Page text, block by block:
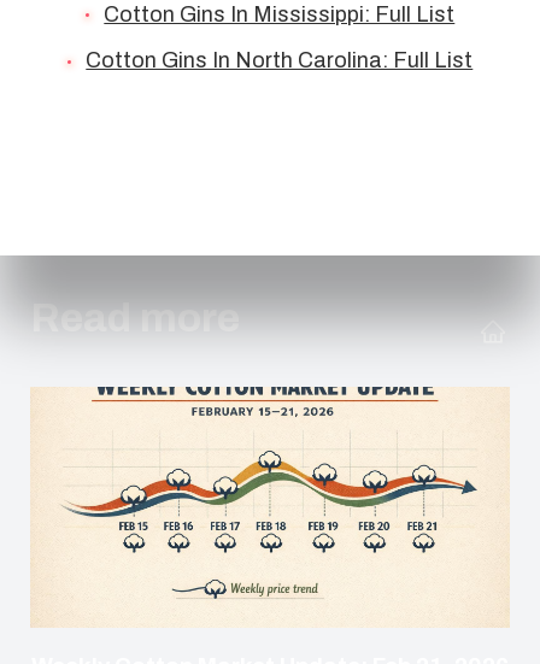
Cotton Gins In Mississippi: Full List
Cotton Gins In North Carolina: Full List
Read more